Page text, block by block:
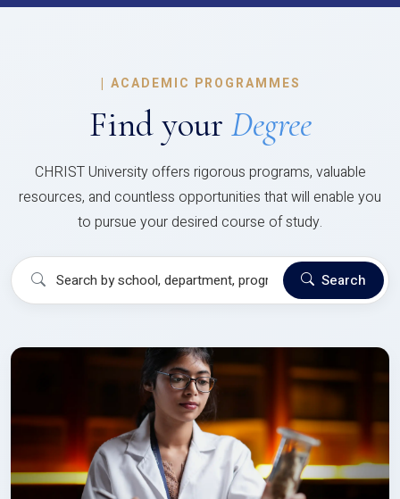
| ACADEMIC PROGRAMMES
Find your Degree
CHRIST University offers rigorous programs, valuable
resources, and countless opportunities that will enable you
to pursue your desired course of study.
Search